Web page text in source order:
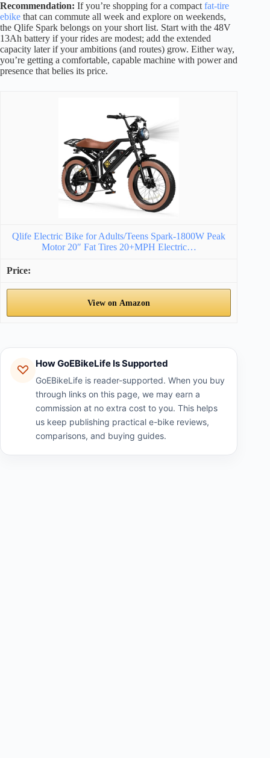
Recommendation: If you’re shopping for a compact fat-tire
ebike that can commute all week and explore on weekends,
the Qlife Spark belongs on your short list. Start with the 48V
13Ah battery if your rides are modest; add the extended
capacity later if your ambitions (and routes) grow. Either way,
you’re getting a comfortable, capable machine with power and
presence that belies its price.
Qlife Electric Bike for Adults/Teens Spark-1800W Peak
Motor 20″ Fat Tires 20+MPH Electric…
View on Amazon
How GoEBikeLife Is Supported
GoEBikeLife is reader-supported. When you buy
through links on this page, we may earn a
commission at no extra cost to you. This helps
us keep publishing practical e-bike reviews,
comparisons, and buying guides.